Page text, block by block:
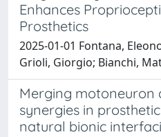
Enhances
Prosthetics
2025-01-01 Fontana,
Grioli, Giorgio; Bianchi,
Merging motoneuron
synergies in
natural bionic